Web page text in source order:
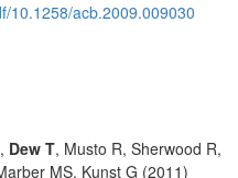
10.1258/acb.2009.009030
Dew T, Musto R, Sherwood R,
MS, Kunst G (2011)